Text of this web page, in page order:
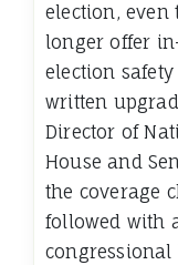
election, even
longer offer
election
written
Director of
House and
the coverage
followed with
congressional